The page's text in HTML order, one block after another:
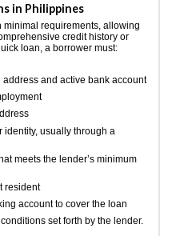
in Philippines
minimal requirements, allowing
credit history or
loan, a borrower must:
and active bank account
identity, usually through a
meets the lender’s minimum
resident
account to cover the loan
set forth by the lender.